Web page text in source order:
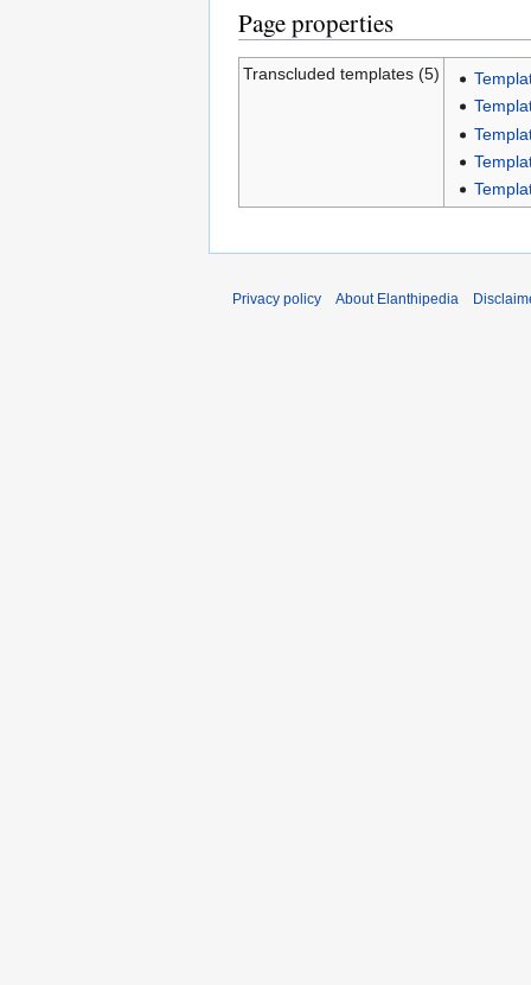
Page properties
Transcluded templates (5)
Privacy policy About Elanthipedia